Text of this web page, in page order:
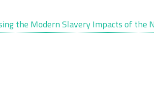
the Modern Slavery Impacts of the